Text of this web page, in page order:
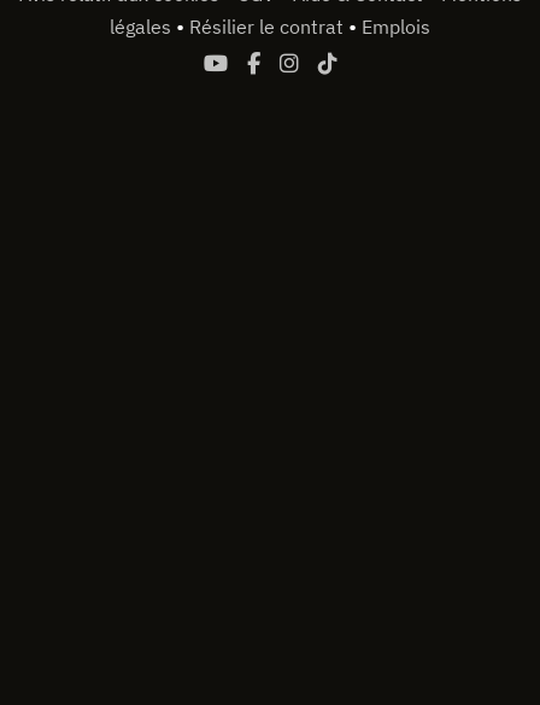
légales • Résilier le contrat • Emplois